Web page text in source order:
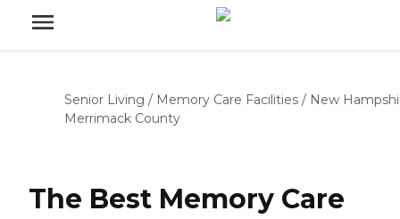
Senior Living / Memory Care Facilities / New
Merrimack County
The Best Memory Care